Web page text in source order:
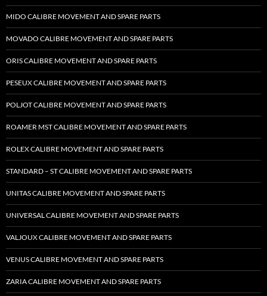
MIDO CALIBRE MOVEMENT AND SPARE PARTS
MOVADO CALIBRE MOVEMENT AND SPARE PARTS
ORIS CALIBRE MOVEMENT AND SPARE PARTS
PESEUX CALIBRE MOVEMENT AND SPARE PARTS
POLJOT CALIBRE MOVEMENT AND SPARE PARTS
ROAMER MST CALIBRE MOVEMENT AND SPARE PARTS
ROLEX CALIBRE MOVEMENT AND SPARE PARTS
STANDARD – ST CALIBRE MOVEMENT AND SPARE PARTS
UNITAS CALIBRE MOVEMENT AND SPARE PARTS
UNIVERSAL CALIBRE MOVEMENT AND SPARE PARTS
VALJOUX CALIBRE MOVEMENT AND SPARE PARTS
VENUS CALIBRE MOVEMENT AND SPARE PARTS
ZARIA CALIBRE MOVEMENT AND SPARE PARTS